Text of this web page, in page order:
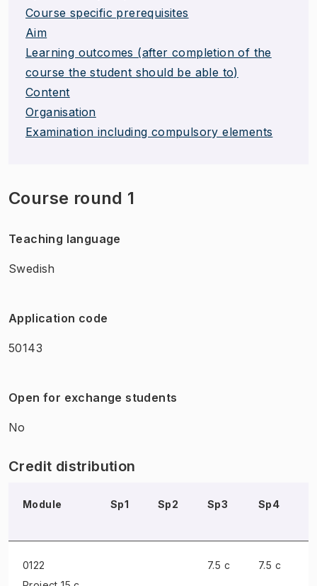
Course specific prerequisites
Aim
Learning outcomes (after completion of the
course the student should be able to)
Content
Organisation
Examination including compulsory elements
Course round 1
Teaching language
Swedish
Application code
50143
Open for exchange students
No
Credit distribution
Module Sp1 Sp2 Sp3 Sp4
0122
7.5 c 7.5 c